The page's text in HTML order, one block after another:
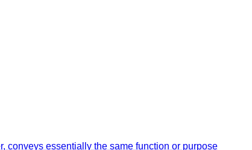
conveys essentially the same function or purpose